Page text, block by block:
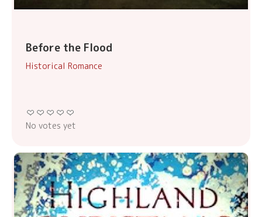
Before the Flood
Historical Romance
No votes yet